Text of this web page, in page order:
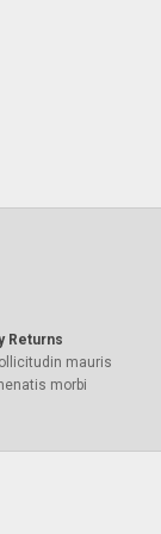
Returns
mauris
morbi